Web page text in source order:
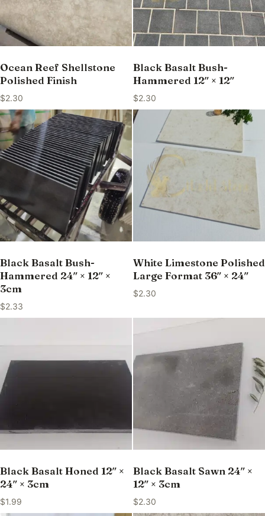
Ocean Reef Shellstone
Polished Finish
$2.30
Black Basalt Bush-
Hammered 12″ × 12″
$2.30
Black Basalt Bush-
Hammered 24″ × 12″ ×
3cm
$2.33
White Limestone Polished
Large Format 36″ × 24″
$2.30
Black Basalt Honed 12″ ×
24″ × 3cm
$1.99
Black Basalt Sawn 24″ ×
12″ × 3cm
$2.30